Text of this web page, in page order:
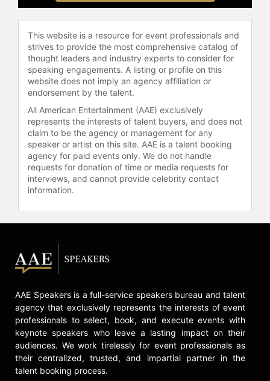
becoming the most popular wrestler
of the Attitude Era off the back of his
feud with company chairman Mr.
McMahon. He won the WWF
Championship six times, the WWF
Intercontinental Championship
twice, the Million Dollar
Championship once, and the WWF
Tag Team Championship four times,
making him the fifth WWF Triple
Crown Champion. He is also a
record three-time Royal Rumble
winner, won the 1996 King of the
Ring, and headlined multiple WWF
pay-per-view events, including
knee injuries and a serious neck
injury at the 1997 SummerSlam
event, making sporadic appearances
WWE Hall of Fame in 2009, and
returned for a one-off match against
Kevin Owens at WrestleMania 38 in
April 2022.
Contact a speaker booking agent to
check availability on Stone Cold
This website is a resource for event professionals and
strives to provide the most comprehensive catalog of
thought leaders and industry experts to consider for
speaking engagements. A listing or profile on this
website does not imply an agency affiliation or
endorsement by the talent.
All American Entertainment (AAE) exclusively
represents the interests of talent buyers, and does not
claim to be the agency or management for any
speaker or artist on this site. AAE is a talent booking
agency for paid events only. We do not handle
requests for donation of time or media requests for
interviews, and cannot provide celebrity contact
information.
AAE Speakers is a full-service speakers bureau and talent
agency that exclusively represents the interests of event
professionals to select, book, and execute events with
keynote speakers who leave a lasting impact on their
audiences. We work tirelessly for event professionals as
their centralized, trusted, and impartial partner in the
talent booking process.